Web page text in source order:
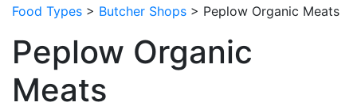
Food Types > Butcher Shops > Peplow Organic Meats
Peplow Organic
Meats